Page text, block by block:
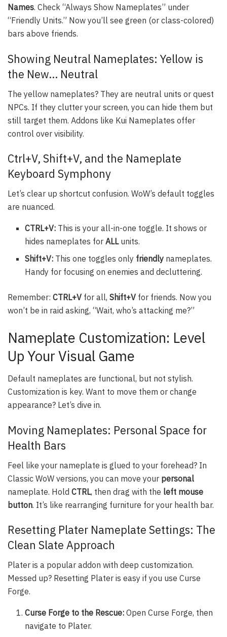
Names. Check “Always Show Nameplates” under
“Friendly Units.” Now you’ll see green (or class-colored)
bars above friends.
Showing Neutral Nameplates: Yellow is
the New… Neutral
The yellow nameplates? They are neutral units or quest
NPCs. If they clutter your screen, you can hide them but
still target them. Addons like Kui Nameplates offer
control over visibility.
Ctrl+V, Shift+V, and the Nameplate
Keyboard Symphony
Let’s clear up shortcut confusion. WoW’s default toggles
are nuanced.
CTRL+V: This is your all-in-one toggle. It shows or
hides nameplates forALLunits.
Shift+V: This one toggles only friendly nameplates.
Handy for focusing on enemies and decluttering.
Remember: CTRL+V for all, Shift+V for friends. Now you
won’t be in raid asking, “Wait, who’s attacking me?”
Nameplate Customization: Level
Up Your Visual Game
Default nameplates are functional, but not stylish.
Customization is key. Want to move them or change
appearance? Let’s dive in.
Moving Nameplates: Personal Space for
Health Bars
Feel like your nameplate is glued to your forehead? In
Classic WoW versions, you can move your personal
nameplate. Hold CTRL, then drag with the left mouse
button. It’s like rearranging furniture for your health bar.
Resetting Plater Nameplate Settings: The
Clean Slate Approach
Plater is a popular addon with deep customization.
Messed up? Resetting Plater is easy if you use Curse
Forge.
Curse Forge to the Rescue: Open Curse Forge, then
navigate to Plater.